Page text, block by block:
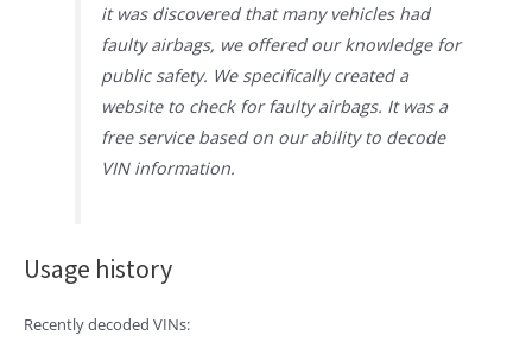
it was discovered that many vehicles had
faulty airbags, we offered our knowledge for
public safety. We specifically created a
website to check for faulty airbags. It was a
free service based on our ability to decode
VIN information.
Usage history
Recently decoded VINs: